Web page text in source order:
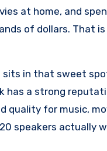
at home, and
of dollars. That
in that sweet
has a strong
quality for music,
speakers